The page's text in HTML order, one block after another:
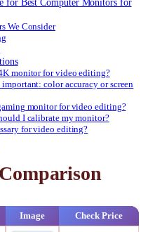
We Consider
monitor for video editing?
important: color accuracy or screen
monitor for video editing?
I calibrate my monitor?
for video editing?
Image Check Price